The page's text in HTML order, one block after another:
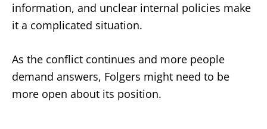
information, and unclear internal policies make
it a complicated situation.
As the conflict continues and more people
demand answers, Folgers might need to be
more open about its position.